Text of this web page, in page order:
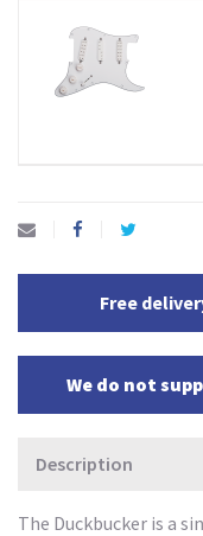
Free
We do not
Description
The Duckbucker is a